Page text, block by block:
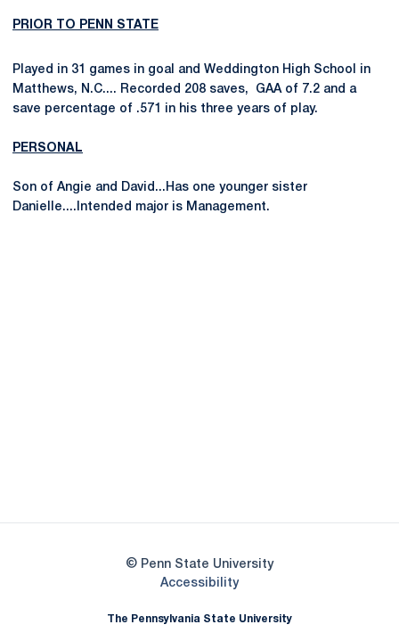
PRIOR TO PENN STATE
Played in 31 games in goal and Weddington High School in
Matthews, N.C.... Recorded 208 saves, GAA of 7.2 and a
save percentage of .571 in his three years of play.
PERSONAL
Son of Angie and David...Has one younger sister
Danielle....Intended major is Management.
© Penn State University
AccessibilityOpens in a new window
The Pennsylvania State University